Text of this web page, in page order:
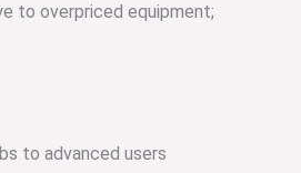
to overpriced equipment;
to advanced users